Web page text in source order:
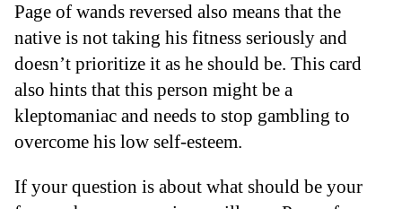
Page of wands reversed also means that the
native is not taking his fitness seriously and
doesn’t prioritize it as he should be. This card
also hints that this person might be a
kleptomaniac and needs to stop gambling to
overcome his low self-esteem.
If your question is about what should be your